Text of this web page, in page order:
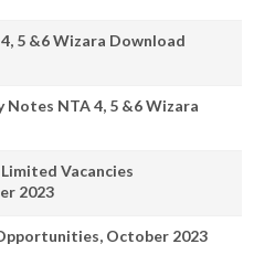
5 &6 Wizara Download
NTA 4, 5 &6 Wizara
Vacancies
2023
October 2023